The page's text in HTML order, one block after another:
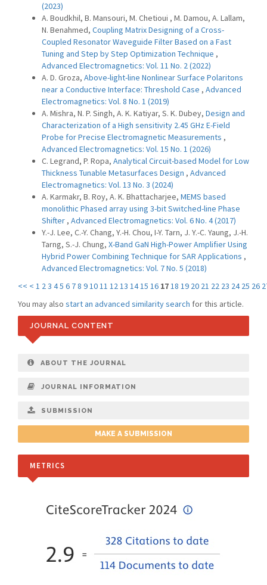
(2023)
A. Boudkhil, B. Mansouri, M. Chetioui , M. Damou, A. Lallam,
N. Benahmed, Coupling Matrix Designing of a Cross-
Coupled ‎Resonator Waveguide Filter Based on a Fast
‎Tuning and Step by Step Optimization ‎Technique ,
Advanced Electromagnetics: Vol. 11 No. 2 (2022)
A. D. Groza, Above-light-line Nonlinear Surface Polaritons
near a Conductive Interface: Threshold Case , Advanced
Electromagnetics: Vol. 8 No. 1 (2019)
A. Mishra, N. P. Singh, A. K. Katiyar, S. K. Dubey, Design and
Characterization of a High sensitivity 2.45 GHz E-Field
Probe for Precise Electromagnetic Measurements ,
Advanced Electromagnetics: Vol. 15 No. 1 (2026)
C. Legrand, P. Ropa, Analytical Circuit-based Model for Low
Thickness Tunable Metasurfaces Design , Advanced
Electromagnetics: Vol. 13 No. 3 (2024)
A. Karmakr, B. Roy, A. K. Bhattacharjee, MEMS based
monolithic Phased array using 3-bit Switched-line Phase
Shifter , Advanced Electromagnetics: Vol. 6 No. 4 (2017)
Y.-J. Lee, C.-Y. Chang, Y.-H. Chou, I-Y. Tarn, J. Y.-C. Yaung, J.-H.
Tarng, S.-J. Chung, X-Band GaN High-Power Amplifier Using
Hybrid Power Combining Technique for SAR Applications ,
Advanced Electromagnetics: Vol. 7 No. 5 (2018)
<< < 1 23 45 6 78 91011 1213 1415 16 1718 19 20 21 22 23 24 25 26
You may also start an advanced similarity search for this article.
JOURNAL CONTENT
ABOUT THE JOURNAL
JOURNAL INFORMATION
SUBMISSION
MAKE A SUBMISSION
METRICS